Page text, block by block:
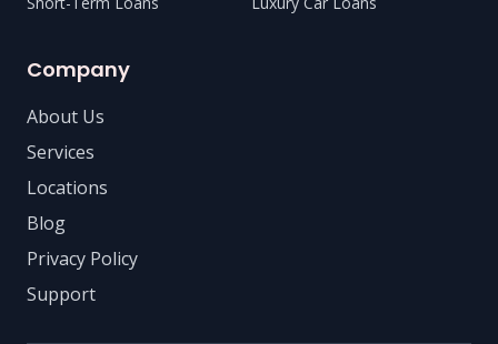
Company
About Us
Services
Locations
Blog
Privacy Policy
Support